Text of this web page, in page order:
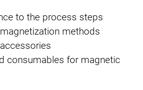
to the process steps
methods
consumables for magnetic